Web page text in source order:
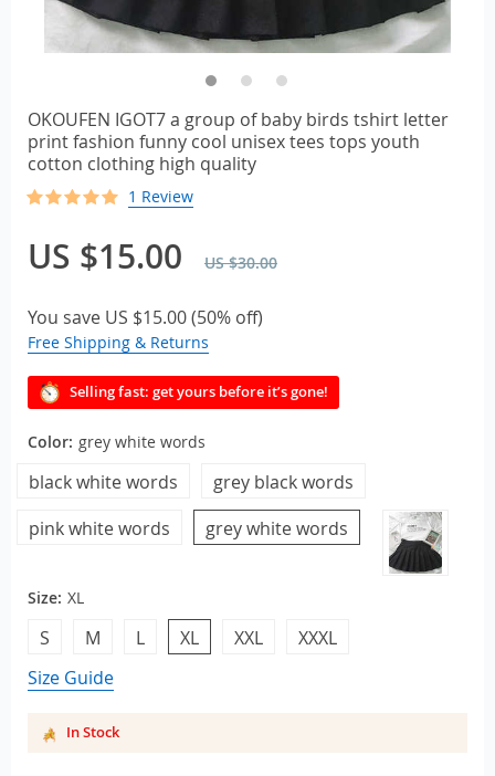
OKOUFEN IGOT7 a group of baby birds tshirt letter
print fashion funny cool unisex tees tops youth
cotton clothing high quality
1 Review
US $15.00 US $30.00
You save US $15.00(50% off)
Free Shipping & Returns
Selling fast: get yours before it’s gone!
Color: grey white words
black white words
grey black words
pink white words
grey white words
Size: XL
S M L XL XXL
XXXL
Size Guide
In Stock